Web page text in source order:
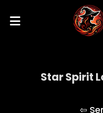
Star Spirit